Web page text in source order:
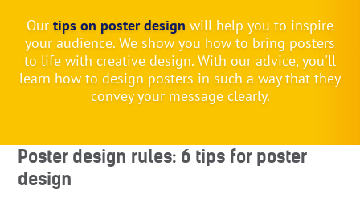
Our tips on poster design will help you to inspire
your audience. We show you how to bring posters
to life with creative design. With our advice, you'll
learn how to design posters in such a way that they
convey your message clearly.
Poster design rules: 6 tips for poster
design